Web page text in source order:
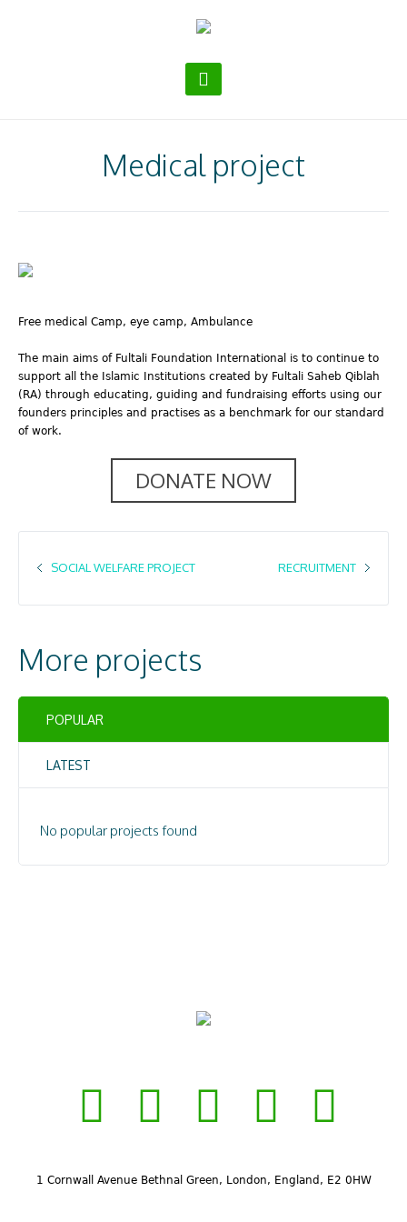
Medical project
Free medical Camp, eye camp, Ambulance
The main aims of Fultali Foundation International is to continue to
support all the Islamic Institutions created by Fultali Saheb Qiblah
(RA) through educating, guiding and fundraising efforts using our
founders principles and practises as a benchmark for our standard
of work.
DONATE NOW
RECRUITMENT
SOCIAL WELFARE PROJECT
More projects
POPULAR
LATEST
No popular projects found
1 Cornwall Avenue Bethnal Green, London, England, E2 0HW